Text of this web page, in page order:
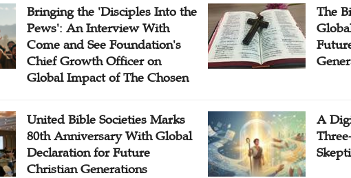
Bringing the 'Disciples Into the
Pews': An Interview With
Come and See Foundation's
Chief Growth Officer on
Global Impact of The Chosen
The
United Bible Societies Marks
80th Anniversary With Global
Declaration for Future
Christian Generations
A